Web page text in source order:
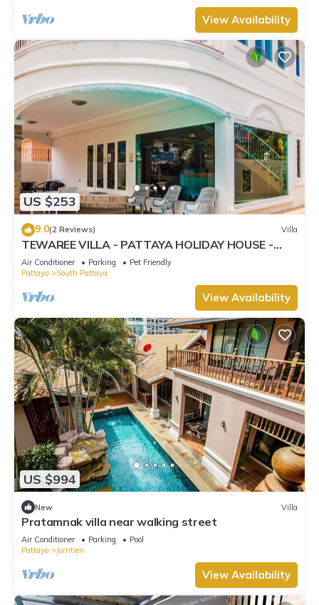
View Availability
US $253
9.0(2 Reviews) Villa
TEWAREE VILLA - PATTAYA HOLIDAY HOUSE -
WALKING STREET
Air Conditioner Parking
Pet Friendly
Pattaya
South Pattaya
View Availability
US $994
New Villa
Pratamnak villa near walking street
Air Conditioner Parking
Pool
Pattaya
Jomtien
View Availability